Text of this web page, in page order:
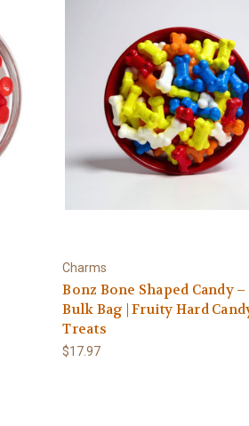
Charms
Bonz Bone Shaped Candy –
Bulk Bag | Fruity Hard
Treats
$17.97